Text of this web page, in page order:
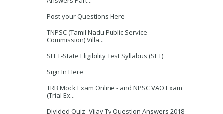
Post your Questions Here
TNPSC (Tamil Nadu Public Service
Commission) Villa...
SLET-State Eligibility Test Syllabus (SET)
Sign In Here
TRB Mock Exam Online - and NPSC VAO Exam
(Trial Ex...
Divided Quiz -Vijay Tv Question Answers 2018